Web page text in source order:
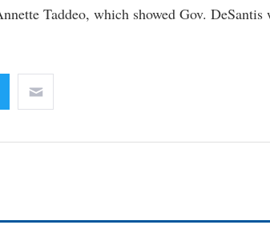
Taddeo, which showed Gov.